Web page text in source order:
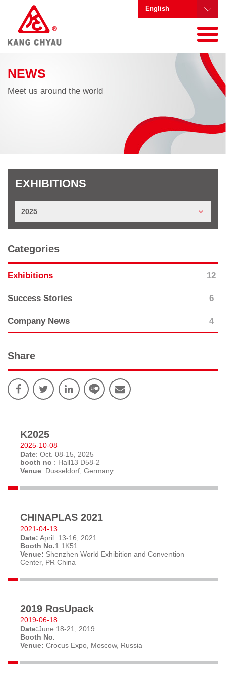
English
NEWS
Meet us around the world
EXHIBITIONS
2025
Categories
Exhibitions 12
Success Stories 6
Company News 4
Share
K2025
2025-10-08
Date: Oct. 08-15, 2025
booth no : Hall13 D58-2
Venue: Dusseldorf, Germany
CHINAPLAS 2021
2021-04-13
Date: April. 13-16, 2021
Booth No.1.1K51
Venue: Shenzhen World Exhibition and Convention
Center, PR China
2019 RosUpack
2019-06-18
Date:June 18-21, 2019
Booth No.
Venue: Crocus Expo, Moscow, Russia